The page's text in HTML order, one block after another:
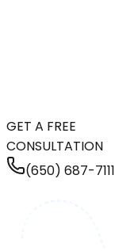
GET A FREE
CONSULTATION
(650) 687-7111